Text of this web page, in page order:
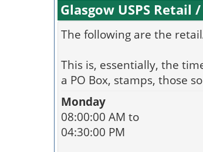
Glasgow USPS Retail
The following are the
This is, essentially, the
a PO Box, stamps, those
Monday
08:00:00 AM to
04:30:00 PM